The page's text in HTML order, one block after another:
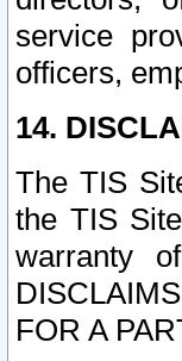
service
officers,
14.
The TIS
the TIS
warranty
FOR A